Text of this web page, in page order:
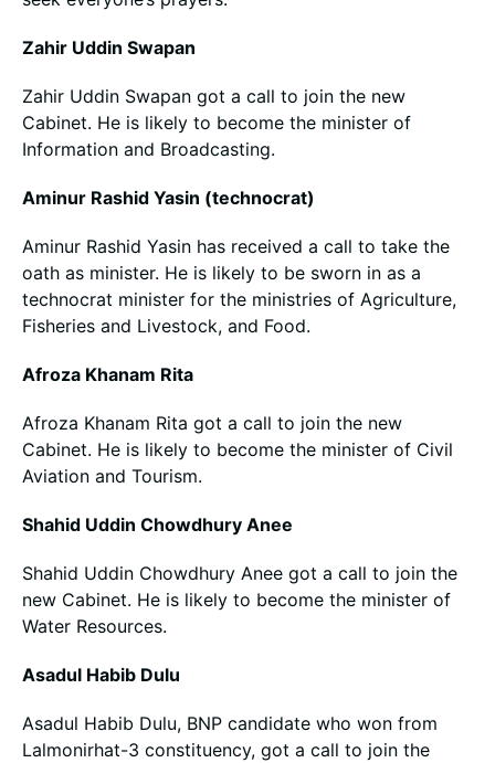
Zahir Uddin Swapan
Zahir Uddin Swapan got a call to join the new
Cabinet. He is likely to become the minister of
Information and Broadcasting.
Aminur Rashid Yasin (technocrat)
Aminur Rashid Yasin has received a call to take the
oath as minister. He is likely to be sworn in as a
technocrat minister for the ministries of Agriculture,
Fisheries and Livestock, and Food.
Afroza Khanam Rita
Afroza Khanam Rita got a call to join the new
Cabinet. He is likely to become the minister of Civil
Aviation and Tourism.
Shahid Uddin Chowdhury Anee
Shahid Uddin Chowdhury Anee got a call to join the
new Cabinet. He is likely to become the minister of
Water Resources.
Asadul Habib Dulu
Asadul Habib Dulu, BNP candidate who won from
Lalmonirhat-3 constituency, got a call to join the